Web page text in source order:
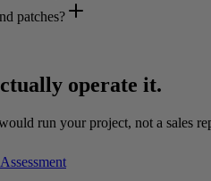
patches?
operate it.
run your project, not a sales